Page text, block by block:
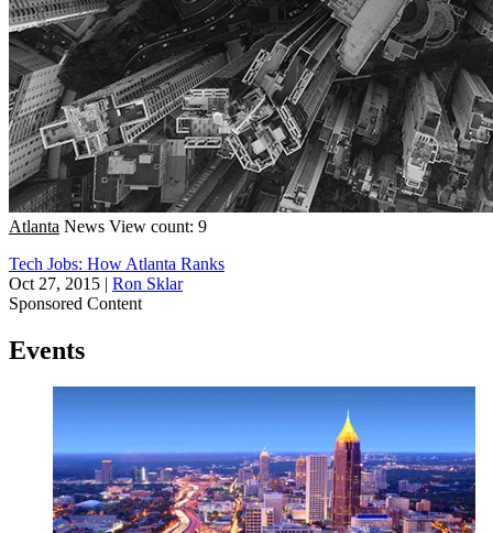
Atlanta News View count: 9
Tech Jobs: How Atlanta Ranks
Oct 27, 2015 | Ron Sklar
Sponsored Content
Events